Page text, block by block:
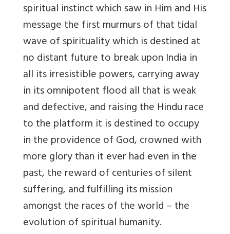
spiritual instinct which saw in Him and His
message the first murmurs of that tidal
wave of spirituality which is destined at
no distant future to break upon India in
all its irresistible powers, carrying away
in its omnipotent flood all that is weak
and defective, and raising the Hindu race
to the platform it is destined to occupy
in the providence of God, crowned with
more glory than it ever had even in the
past, the reward of centuries of silent
suffering, and fulfilling its mission
amongst the races of the world – the
evolution of spiritual humanity.